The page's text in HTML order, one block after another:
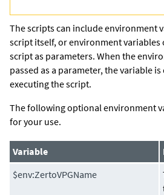
The scripts can include environment
script itself, or environment variables
script as parameters. When the
passed as a parameter, the variable
executing the script.
The following optional environment
for your use.
Variable
$env:ZertoVPGName